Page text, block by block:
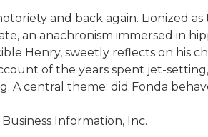
and back again. Lionized as
an anachronism immersed in
Henry, sweetly reflects on his
of the years spent jet-
A central theme: did Fonda
Information, Inc.